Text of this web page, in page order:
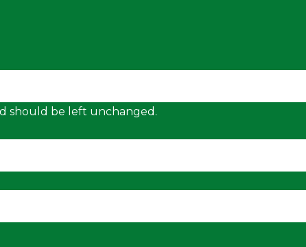
should be left unchanged.